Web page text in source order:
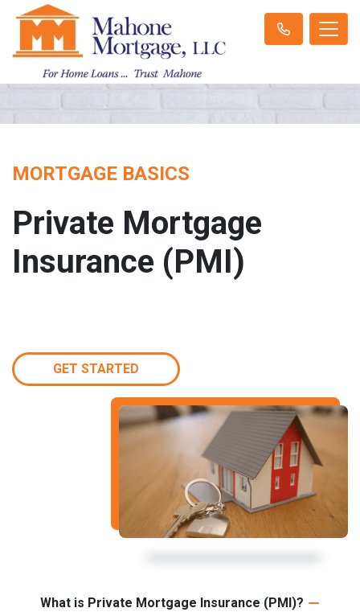
MORTGAGE BASICS
Private Mortgage
Insurance (PMI)
GET STARTED
What is Private Mortgage Insurance (PMI)?